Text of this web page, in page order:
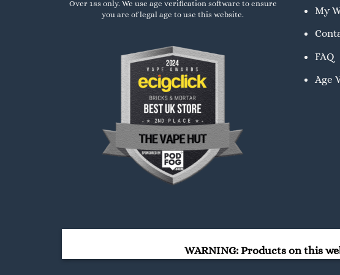
Over 18s only. We use age verification software to ensure
you are of legal age to use this website.
My
FAQ
Age
WARNING: Products on this